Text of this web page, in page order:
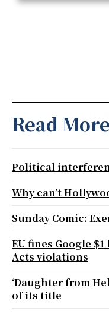
Read
Political
Why can’t
Sunday Comic:
EU fines Google
Acts violations
‘Daughter from
of its title